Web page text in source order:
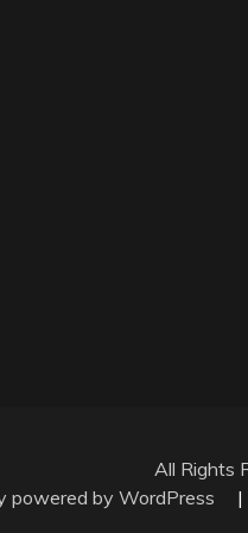
All Rights
powered by WordPress
|